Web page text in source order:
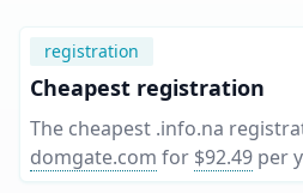
registration
Cheapest registration
The cheapest .info.na
domgate.com for $92.49 per